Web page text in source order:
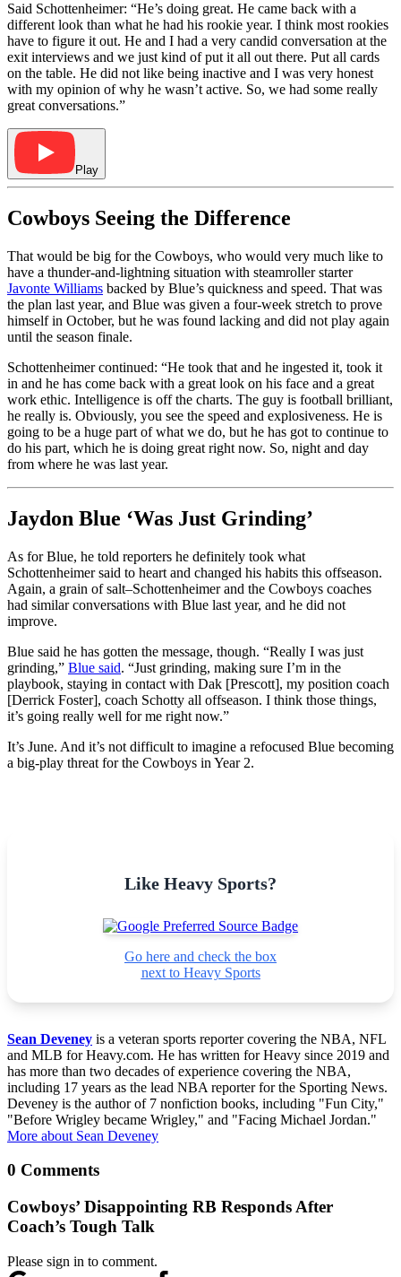
Said Schottenheimer: “He’s doing great. He came back with a
different look than what he had his rookie year. I think most rookies
have to figure it out. He and I had a very candid conversation at the
exit interviews and we just kind of put it all out there. Put all cards
on the table. He did not like being inactive and I was very honest
with my opinion of why he wasn’t active. So, we had some really
great conversations.”
Play
Cowboys Seeing the Difference
That would be big for the Cowboys, who would very much like to
have a thunder-and-lightning situation with steamroller starter
Javonte Williams backed by Blue’s quickness and speed. That was
the plan last year, and Blue was given a four-week stretch to prove
himself in October, but he was found lacking and did not play again
until the season finale.
Schottenheimer continued: “He took that and he ingested it, took it
in and he has come back with a great look on his face and a great
work ethic. Intelligence is off the charts. The guy is football brilliant,
he really is. Obviously, you see the speed and explosiveness. He is
going to be a huge part of what we do, but he has got to continue to
do his part, which he is doing great right now. So, night and day
from where he was last year.
Jaydon Blue ‘Was Just Grinding’
As for Blue, he told reporters he definitely took what
Schottenheimer said to heart and changed his habits this offseason.
Again, a grain of salt–Schottenheimer and the Cowboys coaches
had similar conversations with Blue last year, and he did not
improve.
Blue said he has gotten the message, though. “Really I was just
grinding,” Blue said. “Just grinding, making sure I’m in the
playbook, staying in contact with Dak [Prescott], my position coach
[Derrick Foster], coach Schotty all offseason. I think those things,
it’s going really well for me right now.”
It’s June. And it’s not difficult to imagine a refocused Blue becoming
a big-play threat for the Cowboys in Year 2.
Like Heavy Sports?
Go here and check the box
next to Heavy Sports
Sean Deveney is a veteran sports reporter covering the NBA, NFL
and MLB for Heavy.com. He has written for Heavy since 2019 and
has more than two decades of experience covering the NBA,
including 17 years as the lead NBA reporter for the Sporting News.
Deveney is the author of 7 nonfiction books, including "Fun City,"
"Before Wrigley became Wrigley," and "Facing Michael Jordan."
More about Sean Deveney
0 Comments
Cowboys’ Disappointing RB Responds After
Coach’s Tough Talk
Please sign in to comment.